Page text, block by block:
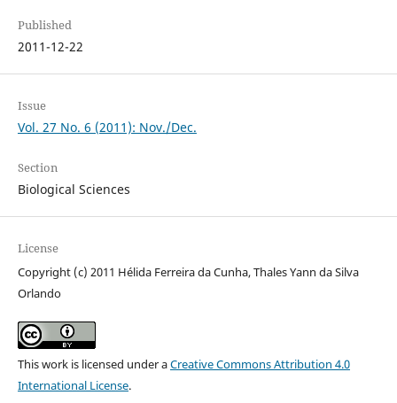
Published
2011-12-22
Issue
Vol. 27 No. 6 (2011): Nov./Dec.
Section
Biological Sciences
License
Copyright (c) 2011 Hélida Ferreira da Cunha, Thales Yann da Silva
Orlando
This work is licensed under aCreative Commons Attribution 4.0
International License.